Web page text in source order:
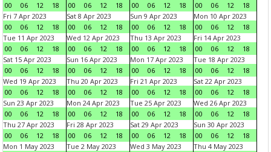
00
06 12 18
00
06 12 18
00
06 12 18
00
06 12
18
Fri 7 Apr 2023
00
06 12 18
Sat 8 Apr 2023
00
06 12 18
Sun 9 Apr 2023
00
06 12 18
Mon 10 Apr 2023
00
06 12
18
Tue 11 Apr 2023
00
06 12 18
Wed 12 Apr 2023
00
06 12 18
Thu 13 Apr 2023
00
06 12 18
Fri 14 Apr 2023
00
06 12
18
Sat 15 Apr 2023
00
06 12 18
Sun 16 Apr 2023
00
06 12 18
Mon 17 Apr 2023
00
06 12 18
Tue 18 Apr 2023
00
06 12
18
Wed 19 Apr 2023
00
06 12 18
Thu 20 Apr 2023
00
06 12 18
Fri 21 Apr 2023
00
06 12 18
Sat 22 Apr 2023
00
06 12
18
Sun 23 Apr 2023
00
06 12 18
Mon 24 Apr 2023
00
06 12 18
Tue 25 Apr 2023
00
06 12 18
Wed 26 Apr 2023
00
06 12
18
Thu 27 Apr 2023
00
06 12 18
Fri 28 Apr 2023
00
06 12 18
Sat 29 Apr 2023
00
06 12 18
Sun 30 Apr 2023
00
06 12
18
Mon 1 May 2023
Tue 2 May 2023
Wed 3 May 2023
Thu 4 May 2023